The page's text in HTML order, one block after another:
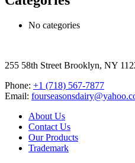
No categories
255 58th Street Brooklyn, NY
Phone: +1 (718) 567-7877
Email:
About Us
Contact Us
Our Products
Trademark